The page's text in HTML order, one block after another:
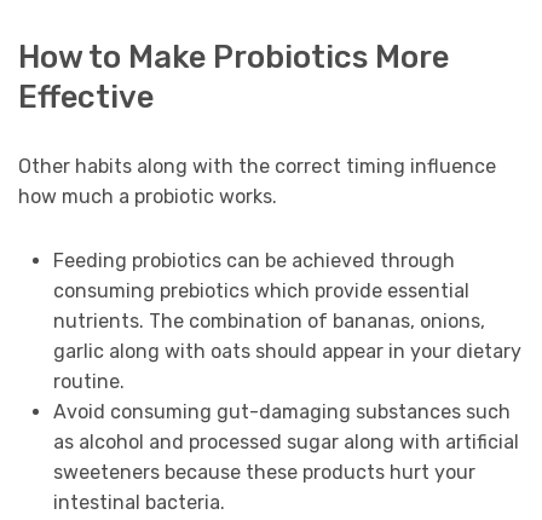
How to Make Probiotics More
Effective
Other habits along with the correct timing influence
how much a probiotic works.
Feeding probiotics can be achieved through
consuming prebiotics which provide essential
nutrients. The combination of bananas, onions,
garlic along with oats should appear in your dietary
routine.
Avoid consuming gut-damaging substances such
as alcohol and processed sugar along with artificial
sweeteners because these products hurt your
intestinal bacteria.